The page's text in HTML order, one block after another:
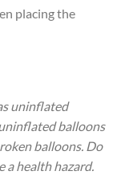
placing the
uninflated
balloons
balloons. Do
a health hazard.